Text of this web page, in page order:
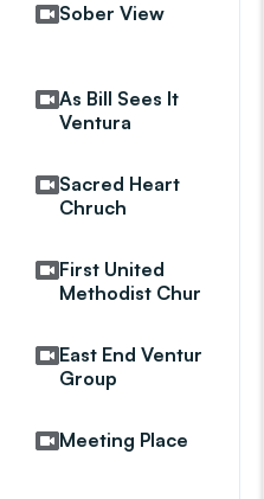
Sober View
As Bill Sees It
Ventura
Sacred Heart
Chruch
First United
Methodist Church
East End Ventura
Group
Meeting Place